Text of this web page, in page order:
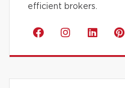
efficient brokers.